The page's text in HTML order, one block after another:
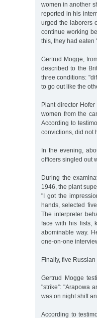
women in another
reported in his
urged the laborers
continue working
this, they had eaten
Gertrud Mogge,
described to the
three conditions:
to go out like the
Plant director
women from the
According to
convictions, did not
In the evening,
officers singled out
During the
1946, the plant
"I got the
hands, selected
The interpreter
face with his fists,
abominable way.
one-on-one
Finally, five
Gertrud Mogge
"strike”: "Arapowa
was on night shift
According to